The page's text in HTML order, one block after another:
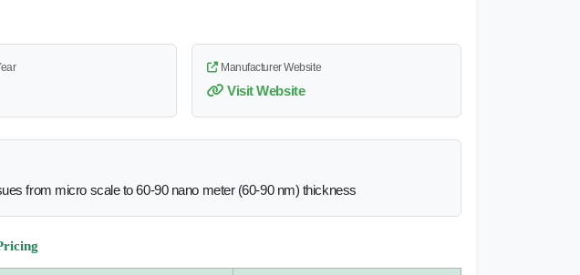
Manufacturer Website
Visit Website
from micro scale to 60-90 nano meter (60-90 nm) thickness